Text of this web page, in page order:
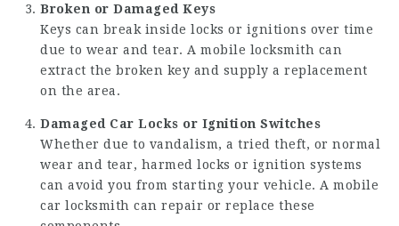
Broken or Damaged Keys
Keys can break inside locks or ignitions over time
due to wear and tear. A mobile locksmith can
extract the broken key and supply a replacement
on the area.
Damaged Car Locks or Ignition Switches
Whether due to vandalism, a tried theft, or normal
wear and tear, harmed locks or ignition systems
can avoid you from starting your vehicle. A mobile
car locksmith can repair or replace these